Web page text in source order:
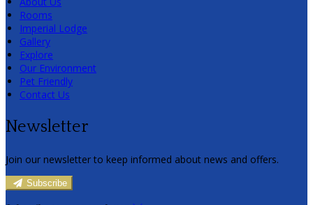
Rooms
Imperial Lodge
Gallery
Explore
Our Environment
Pet Friendly
Contact Us
Newsletter
Join our newsletter to keep informed about news and offers.
Subscribe